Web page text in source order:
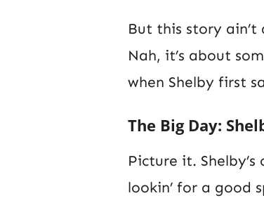
But this story ain’t
Nah, it’s about
when Shelby first
The Big Day:
Picture it.
lookin’ for a good